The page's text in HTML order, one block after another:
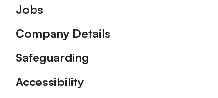
Footer
Jobs
Company Details
Safeguarding
Accessibility